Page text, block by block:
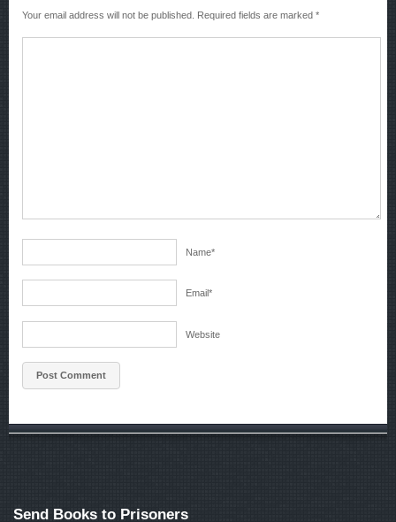
Your email address will not be published. Required fields are marked *
Name*
Email*
Website
Send Books to Prisoners